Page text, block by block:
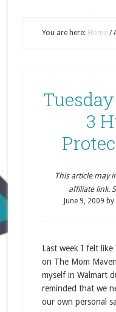
You are here: Home /
3
This article may
affiliate link.
June 9, 2009 by
Last week I felt
on The Mom
myself in Walmart
reminded that we
our own personal